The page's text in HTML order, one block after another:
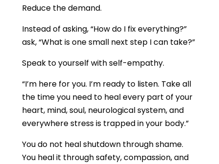
Reduce the demand.
Instead of asking, “How do I fix everything?”
ask, “What is one small next step I can take?”
Speak to yourself with self-empathy.
“I’m here for you. I’m ready to listen. Take all
the time you need to heal every part of your
heart, mind, soul, neurological system, and
everywhere stress is trapped in your body.”
You do not heal shutdown through shame.
You heal it through safety, compassion, and